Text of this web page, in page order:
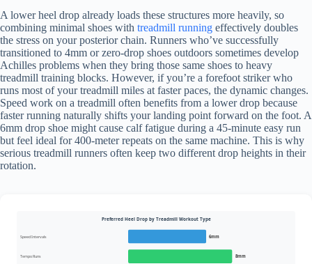
A lower heel drop already loads these structures more heavily, so
combining minimal shoes with treadmill running effectively doubles
the stress on your posterior chain. Runners who’ve successfully
transitioned to 4mm or zero-drop shoes outdoors sometimes develop
Achilles problems when they bring those same shoes to heavy
treadmill training blocks. However, if you’re a forefoot striker who
runs most of your treadmill miles at faster paces, the dynamic changes.
Speed work on a treadmill often benefits from a lower drop because
faster running naturally shifts your landing point forward on the foot. A
6mm drop shoe might cause calf fatigue during a 45-minute easy run
but feel ideal for 400-meter repeats on the same machine. This is why
serious treadmill runners often keep two different drop heights in their
rotation.
Preferred Heel Drop by Treadmill Workout Type
Speed Intervals 6mm
Tempo Runs 8mm